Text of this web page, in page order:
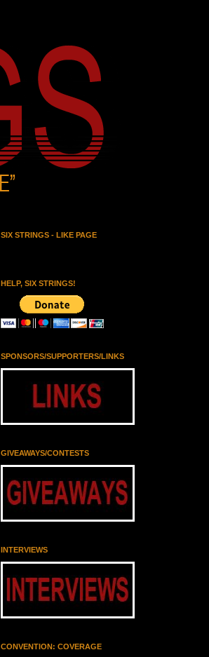
SIX STRINGS - LIKE PAGE
HELP, SIX STRINGS!
SPONSORS/SUPPORTERS/LINKS
GIVEAWAYS/CONTESTS
INTERVIEWS
CONVENTION: COVERAGE